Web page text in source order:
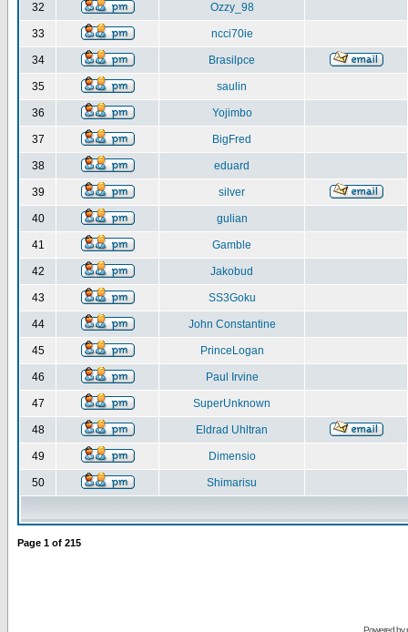
32 Ozzy_98
33 ncci70ie
34 Brasilpce
35 saulin
36 Yojimbo
37 BigFred
38 eduard
39 silver
40 gulian
41 Gamble
42 Jakobud
43 SS3Goku
44 John Constantine
45 PrinceLogan
46 Paul Irvine
47 SuperUnknown
48 Eldrad Uhltran
49 Dimensio
50 Shimarisu
Page 1 of 215
Powered by